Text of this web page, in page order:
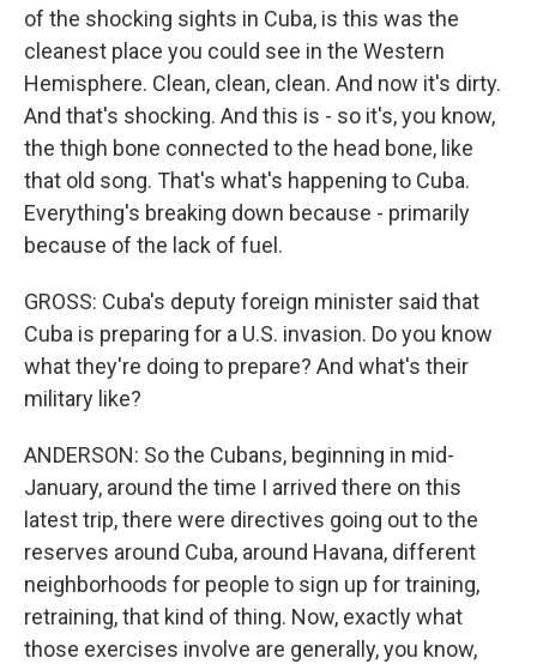
of the shocking sights in Cuba, is this was the
cleanest place you could see in the Western
Hemisphere. Clean, clean, clean. And now it's dirty.
And that's shocking. And this is - so it's, you know,
the thigh bone connected to the head bone, like
that old song. That's what's happening to Cuba.
Everything's breaking down because - primarily
because of the lack of fuel.
GROSS: Cuba's deputy foreign minister said that
Cuba is preparing for a U.S. invasion. Do you know
what they're doing to prepare? And what's their
military like?
ANDERSON: So the Cubans, beginning in mid-
January, around the time I arrived there on this
latest trip, there were directives going out to the
reserves around Cuba, around Havana, different
neighborhoods for people to sign up for training,
retraining, that kind of thing. Now, exactly what
those exercises involve are generally, you know,